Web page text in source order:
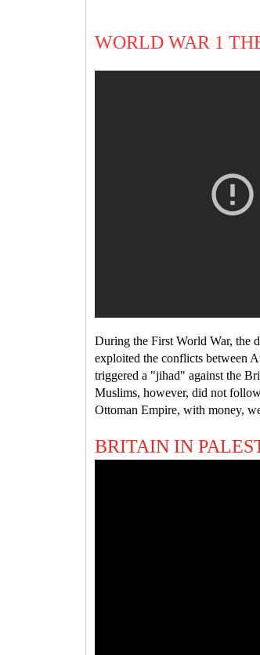
WORLD WAR 1
During the First World War, the
exploited the conflicts between
triggered a "jihad" against the
Muslims, however, did not
Ottoman Empire, with money,
BRITAIN IN